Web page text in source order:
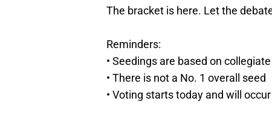
The bracket is here. Let the
Reminders:
• Seedings are based on
• There is not a No. 1 overall seed
• Voting starts today and will